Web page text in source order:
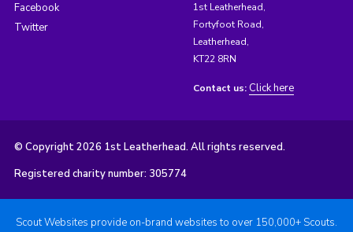
Facebook
Twitter
1st Leatherhead,
Fortyfoot Road,
Leatherhead,
KT22 8RN
Contact us: Click here
© Copyright 2026 1st Leatherhead. All rights reserved.
Registered charity number: 305774
Scout Websites provide on-brand websites to over 150,000+ Scouts.